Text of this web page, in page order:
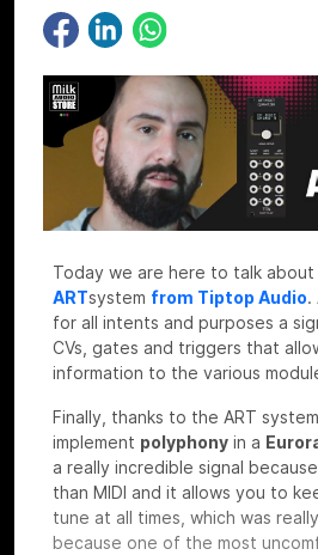
Today we are here to talk
ARTsystem from Tiptop Audio.
for all intents and purposes a
CVs, gates and triggers that
information to the various
Finally, thanks to the ART
implement polyphony in a
a really incredible signal
than MIDI and it allows you to
tune at all times, which was
because one of the most